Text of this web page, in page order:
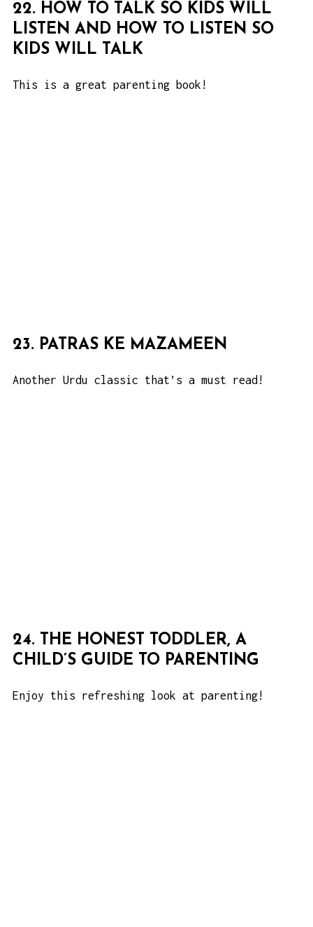
22. HOW TO TALK SO KIDS WILL
LISTEN AND HOW TO LISTEN SO
KIDS WILL TALK
This is a great parenting book!
23. PATRAS KE MAZAMEEN
Another Urdu classic that’s a must read!
24. THE HONEST TODDLER, A
CHILD’S GUIDE TO PARENTING
Enjoy this refreshing look at parenting!